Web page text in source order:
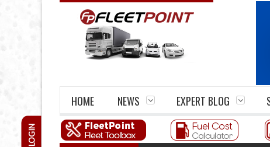
HOME NEWS EXPERT BLOG
LOGIN